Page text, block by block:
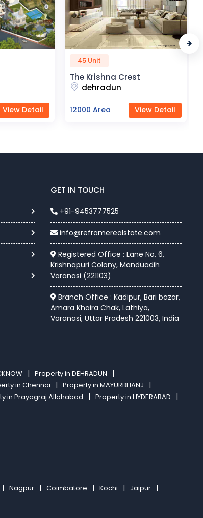
Crest
View Detail
Chunar Fresh Farm
chunar
11000 Area View
GET IN TOUCH
+91-9453777525
info@reframerealstate.com
Registered Office : Lane No. 6,
Krishnapuri Colony, Manduadih
Varanasi (221103)
Branch Office : Kadipur, Bari bazar,
Amara Khaira Chak, Lathiya,
Varanasi, Uttar Pradesh 221003, India
Property in DEHRADUN
in Chennai
Property in MAYURBHANJ
in Prayagraj Allahabad
Property in HYDERABAD
Nagpur Coimbatore Kochi
Jaipur